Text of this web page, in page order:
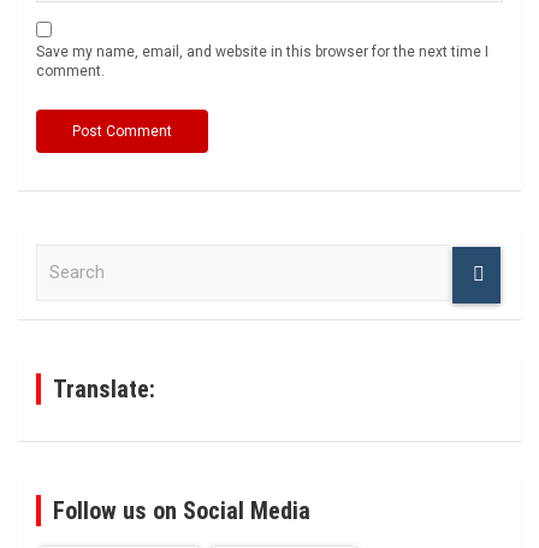
Save my name, email, and website in this browser for the next time I
comment.
Translate:
Follow us on Social Media